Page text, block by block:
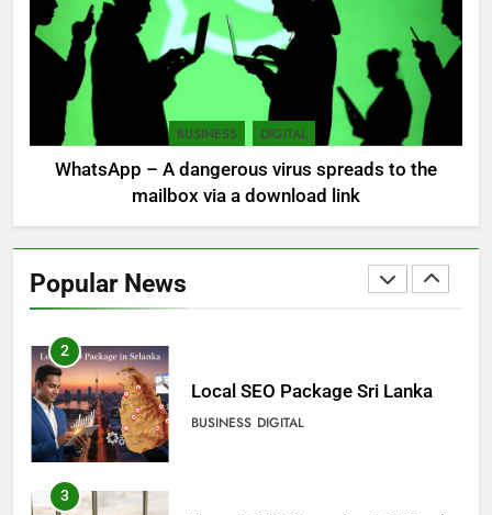
BUSINESS DIGITAL
WhatsApp – A dangerous virus spreads to the
mailbox via a download link
Popular News
8
Sri Lanka, still torn, celebrates
its independence
LOCAL NEWS
Ecommerce SEO Sri Lanka
2
Local SEO Package Sri Lanka
BUSINESS DIGITAL
3